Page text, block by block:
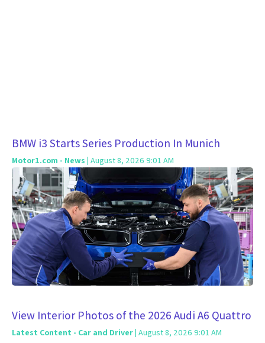
BMW i3 Starts Series Production In Munich
Motor1.com - News | August 8, 2026 9:01 AM
View Interior Photos of the 2026 Audi A6 Quattro
Latest Content - Car and Driver| August 8, 2026 9:01 AM